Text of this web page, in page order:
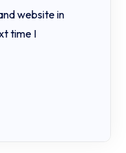
website in
time I